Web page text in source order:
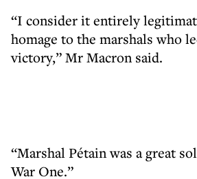
“I consider it entirely
homage to the marshals who
victory,” Mr Macron said.
“Marshal Pétain was a great
War One.”